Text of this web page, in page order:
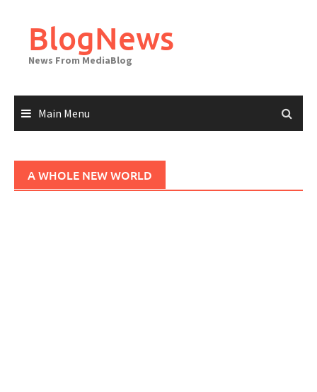
contentBlogNews
News From MediaBlog
Main Menu
A WHOLE NEW WORLD